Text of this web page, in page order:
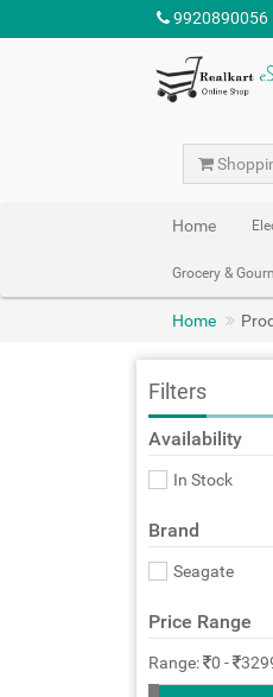
9920890056
Home
Grocery &
Home
Filters
Availability
In Stock
Brand
Seagate
Price Range
Range: 0 -